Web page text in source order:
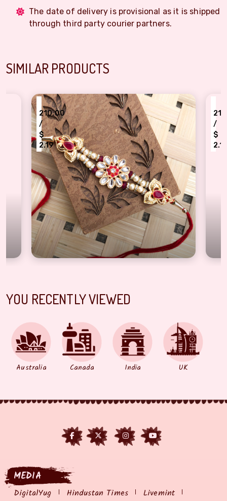
The date of delivery is provisional as it is shipped
through third party courier partners.
SIMILAR PRODUCTS
210.00
/
$
2.19
Exquisite Gold Plated Designer Floral Rakhi set
/
$
YOU RECENTLY VIEWED
Australia Canada India UK
MEDIA
DigitalYug Hindustan Times
Livemint